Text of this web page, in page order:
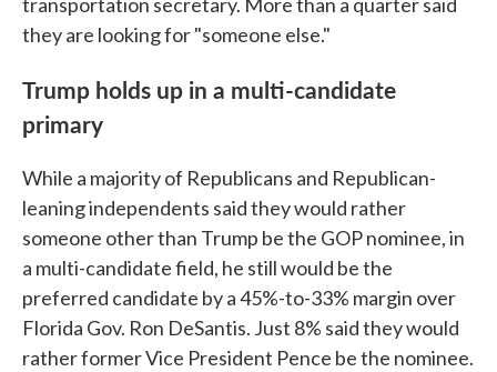
they are looking for "someone else."
Trump holds up in a multi-candidate
primary
While a majority of Republicans and Republican-
leaning independents said they would rather
someone other than Trump be the GOP nominee, in
a multi-candidate field, he still would be the
preferred candidate by a 45%-to-33% margin over
Florida Gov. Ron DeSantis. Just 8% said they would
rather former Vice President Pence be the nominee.